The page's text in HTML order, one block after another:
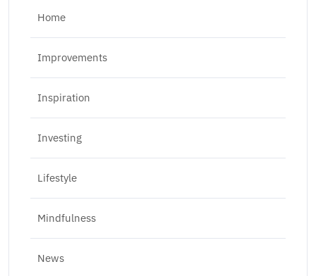
Home
Improvements
Inspiration
Investing
Lifestyle
Mindfulness
News